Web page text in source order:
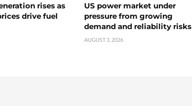
rises as
drive fuel
US power market under
pressure from growing
demand and reliability risks
AUGUST 3, 2026